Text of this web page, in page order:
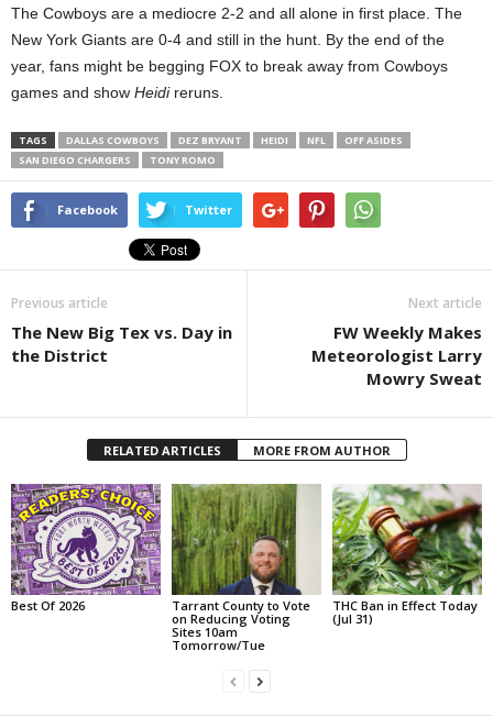
The Cowboys are a mediocre 2-2 and all alone in first place. The
New York Giants are 0-4 and still in the hunt. By the end of the
year, fans might be begging FOX to break away from Cowboys
games and show Heidireruns.
TAGS DALLAS COWBOYS DEZ BRYANT HEIDI NFL
OFF ASIDES
SAN DIEGO CHARGERS
TONY ROMO
Facebook Twitter
Previous article
The New Big Tex vs. Day in
the District
Next article
FW Weekly Makes
Meteorologist Larry
Mowry Sweat
RELATED ARTICLES MORE FROM AUTHOR
Best Of 2026
Tarrant County to Vote
on Reducing Voting
Sites 10am
Tomorrow/Tue
THC Ban in Effect Today
(Jul 31)